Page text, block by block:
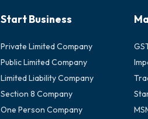
Start Business
Private Limited Company
Public Limited Company
Limited Liability Company
Section 8 Company
One Person Company